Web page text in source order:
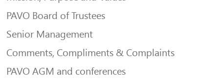
PAVO Board of Trustees
Senior Management
Comments, Compliments & Complaints
PAVO AGM and conferences